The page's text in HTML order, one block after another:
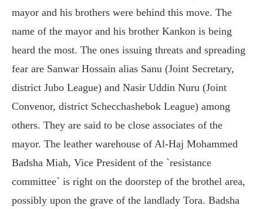
mayor and his brothers were behind this move. The
name of the mayor and his brother Kankon is being
heard the most. The ones issuing threats and spreading
fear are Sanwar Hossain alias Sanu (Joint Secretary,
district Jubo League) and Nasir Uddin Nuru (Joint
Convenor, district Schecchashebok League) among
others. They are said to be close associates of the
mayor. The leather warehouse of Al-Haj Mohammed
Badsha Miah, Vice President of the `resistance
committee` is right on the doorstep of the brothel area,
possibly upon the grave of the landlady Tora. Badsha